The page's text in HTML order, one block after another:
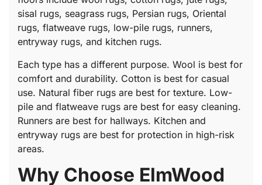
sisal rugs, seagrass rugs, Persian rugs, Oriental
rugs, flatweave rugs, low-pile rugs, runners,
entryway rugs, and kitchen rugs.
Each type has a different purpose. Wool is best for
comfort and durability. Cotton is best for casual
use. Natural fiber rugs are best for texture. Low-
pile and flatweave rugs are best for easy cleaning.
Runners are best for hallways. Kitchen and
entryway rugs are best for protection in high-risk
areas.
Why Choose ElmWood